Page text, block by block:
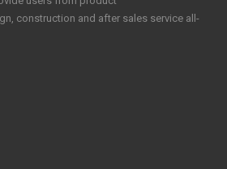
construction and after sales service all-